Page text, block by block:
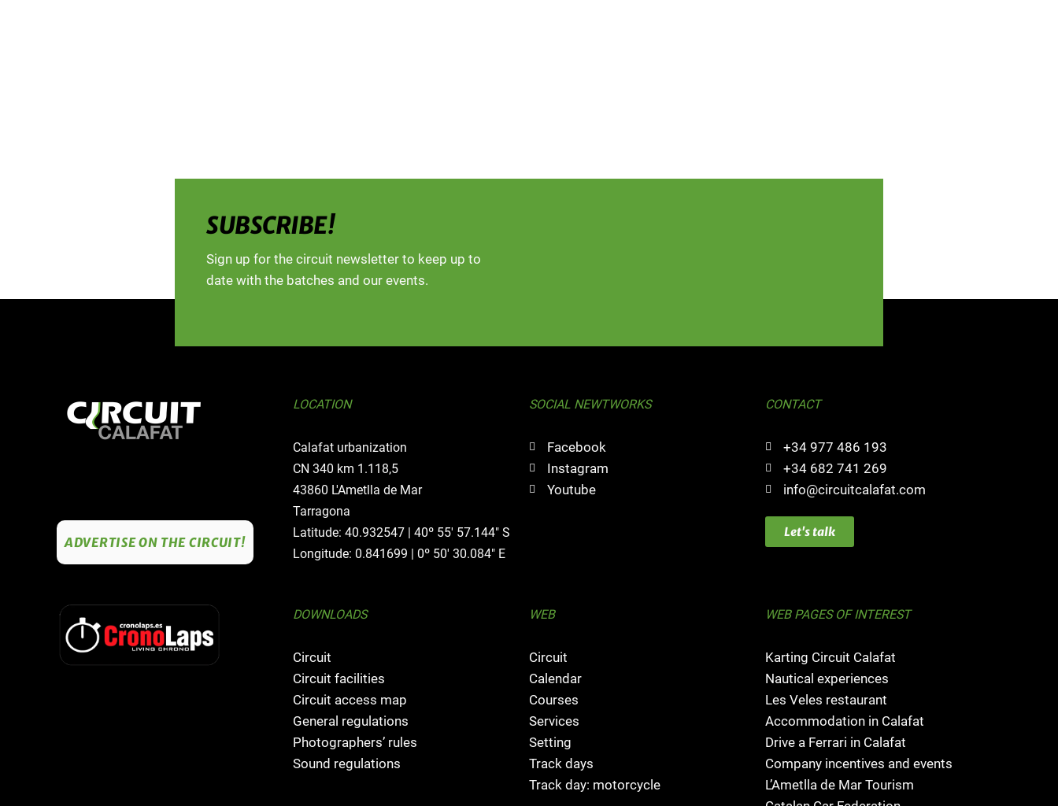
SUBSCRIBE!
Sign up for the circuit newsletter to keep up to
date with the batches and our events.
ADVERTISE ON THE CIRCUIT!
LOCATION
Calafat urbanization
CN 340 km 1.118,5
43860 L'Ametlla de Mar
Tarragona
Latitude: 40.932547 | 40º 55' 57.144" S
Longitude: 0.841699 | 0º 50' 30.084" E
SOCIAL NEWTWORKS
Facebook
Instagram
Youtube
CONTACT
+34 977 486 193
+34 682 741 269
info@circuitcalafat.com
Let's talk
DOWNLOADS
Circuit
Circuit facilities
Circuit access map
General regulations
Photographers’ rules
Sound regulations
WEB
Circuit
Calendar
Courses
Services
Setting
Track days
Track day: motorcycle
WEB PAGES OF INTEREST
Karting Circuit Calafat
Nautical experiences
Les Veles restaurant
Accommodation in Calafat
Drive a Ferrari in Calafat
Company incentives and events
L’Ametlla de Mar Tourism